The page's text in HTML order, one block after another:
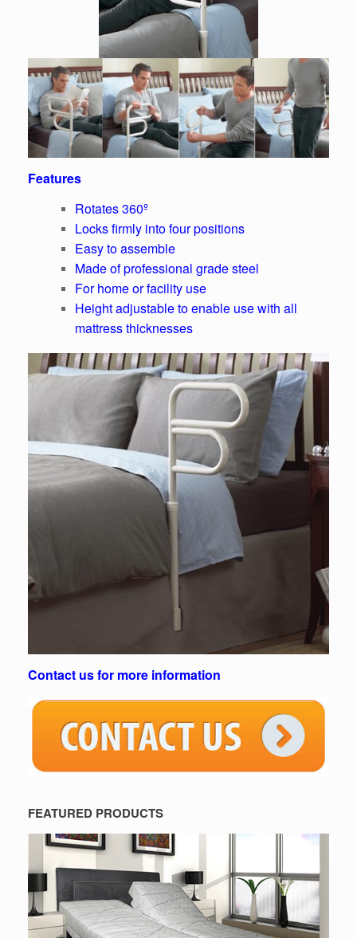
Features
Rotates 360º
Locks firmly into four positions
Easy to assemble
Made of professional grade steel
For home or facility use
Height adjustable to enable use with all
mattress thicknesses
Contact us for more information
FEATURED PRODUCTS